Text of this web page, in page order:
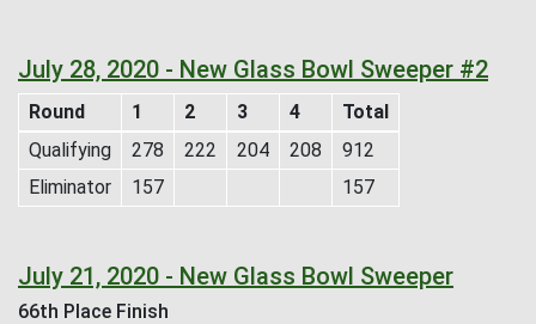
July 28, 2020 - New Glass Bowl Sweeper #2
Round 1 2 3 4
Total
Qualifying
278 222 204 208
912
Eliminator
157 157
July 21, 2020 - New Glass Bowl Sweeper
66th Place Finish